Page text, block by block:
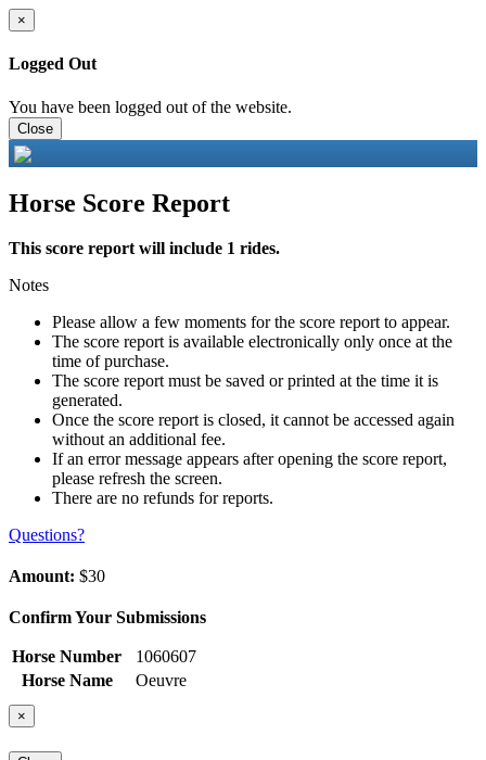
×
Logged Out
You have been logged out of the website.
Close
Horse Score Report
This score report will include 1 rides.
Notes
Please allow a few moments for the score report to appear.
The score report is available electronically only once at the
time of purchase.
The score report must be saved or printed at the time it is
generated.
Once the score report is closed, it cannot be accessed again
without an additional fee.
If an error message appears after opening the score report,
please refresh the screen.
There are no refunds for reports.
Questions?
Amount: $30
Confirm Your Submissions
Horse Number
1060607
Horse Name
Oeuvre
×